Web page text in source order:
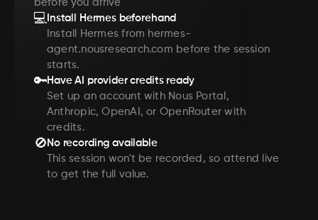
before you arrive
💻 Install Hermes beforehand
Install Hermes from hermes-
agent.nousresearch.com before the session
starts.
🔑Have AI provider credits ready
Set up an account with Nous Portal,
Anthropic, OpenAI, or OpenRouter with
credits.
🚫 No recording available
This session won't be recorded, so attend live
to get the full value.